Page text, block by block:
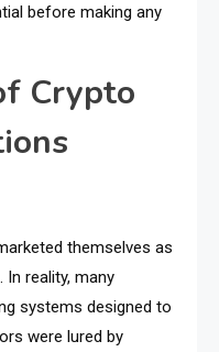
before making any
Crypto
themselves as
reality, many
systems designed to
were lured by